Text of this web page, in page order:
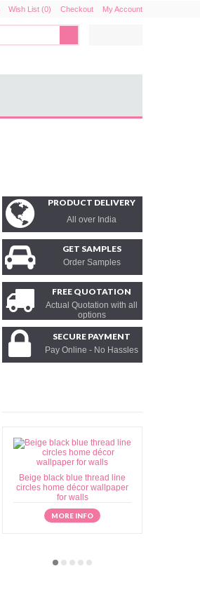
Wish List (0) Checkout My Account
PRODUCT DELIVERY
All over India
GET SAMPLES
Order Samples
FREE QUOTATION
Actual Quotation with all
options
SECURE PAYMENT
Pay Online - No Hassles
Beige black blue thread line
circles home décor wallpaper
for walls
MORE INFO